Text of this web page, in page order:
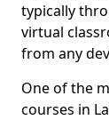
typically
virtual
from any
One of the
courses in